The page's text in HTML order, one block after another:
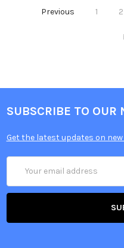
Previous 1 2
SUBSCRIBE TO OUR
Get the latest updates on
Address